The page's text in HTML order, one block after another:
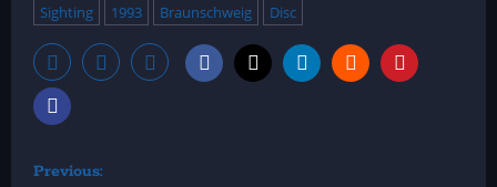
Sighting
1993 Braunschweig Disc
P
Previous: